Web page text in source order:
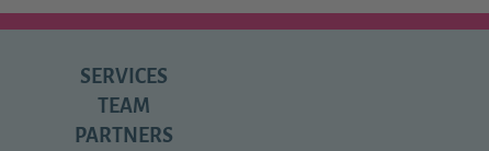
SERVICES
TEAM
PARTNERS